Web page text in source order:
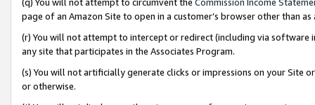
page of an Amazon Site to open in a customer’s browser other than
(r) You will not attempt to intercept or redirect (including via software
any site that participates in the Associates Program.
(s) You will not artificially generate clicks or impressions on your Site
or otherwise.